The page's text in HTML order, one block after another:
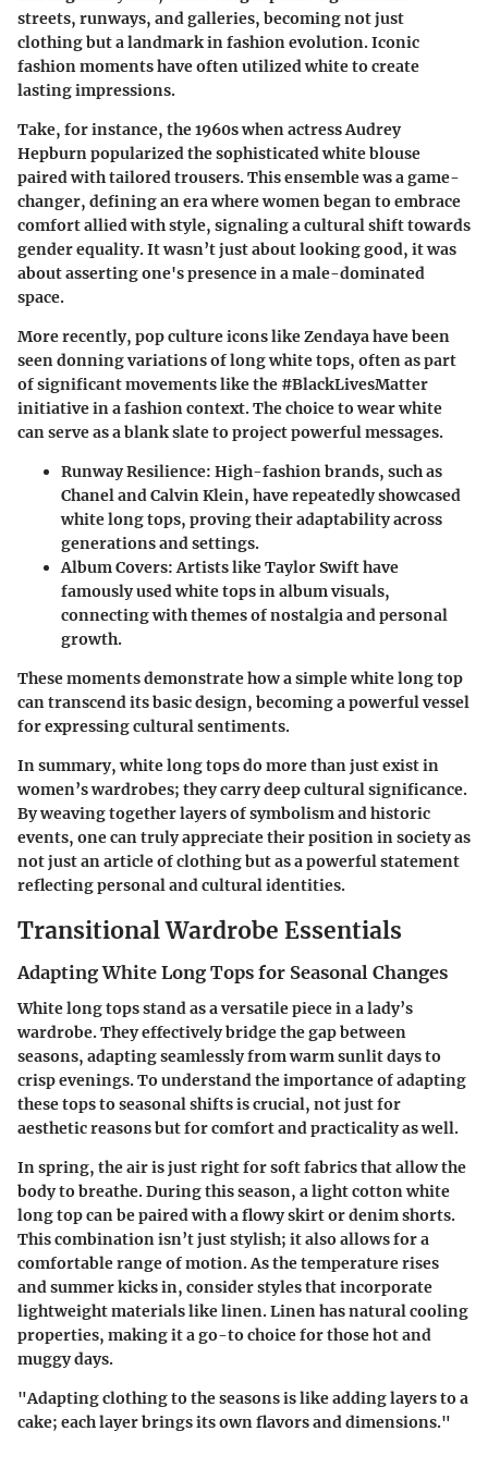
streets, runways, and galleries, becoming not just
clothing but a landmark in fashion evolution. Iconic
fashion moments have often utilized white to create
lasting impressions.
Take, for instance, the 1960s when actress Audrey
Hepburn popularized the sophisticated white blouse
paired with tailored trousers. This ensemble was a game-
changer, defining an era where women began to embrace
comfort allied with style, signaling a cultural shift towards
gender equality. It wasn’t just about looking good, it was
about asserting one's presence in a male-dominated
space.
More recently, pop culture icons like Zendaya have been
seen donning variations of long white tops, often as part
of significant movements like the #BlackLivesMatter
initiative in a fashion context. The choice to wear white
can serve as a blank slate to project powerful messages.
Runway Resilience: High-fashion brands, such as
Chanel and Calvin Klein, have repeatedly showcased
white long tops, proving their adaptability across
generations and settings.
Album Covers:Artists like Taylor Swift have
famously used white tops in album visuals,
connecting with themes of nostalgia and personal
growth.
These moments demonstrate how a simple white long top
can transcend its basic design, becoming a powerful vessel
for expressing cultural sentiments.
In summary, white long tops do more than just exist in
women’s wardrobes; they carry deep cultural significance.
By weaving together layers of symbolism and historic
events, one can truly appreciate their position in society as
not just an article of clothing but as a powerful statement
reflecting personal and cultural identities.
Transitional Wardrobe Essentials
Adapting White Long Tops for Seasonal Changes
White long tops stand as a versatile piece in a lady’s
wardrobe. They effectively bridge the gap between
seasons, adapting seamlessly from warm sunlit days to
crisp evenings. To understand the importance of adapting
these tops to seasonal shifts is crucial, not just for
aesthetic reasons but for comfort and practicality as well.
In spring, the air is just right for soft fabrics that allow the
body to breathe. During this season, a light cotton white
long top can be paired with a flowy skirt or denim shorts.
This combination isn’t just stylish; it also allows for a
comfortable range of motion. As the temperature rises
and summer kicks in, consider styles that incorporate
lightweight materials like linen. Linen has natural cooling
properties, making it a go-to choice for those hot and
muggy days.
"Adapting clothing to the seasons is like adding layers to a
cake; each layer brings its own flavors and dimensions."